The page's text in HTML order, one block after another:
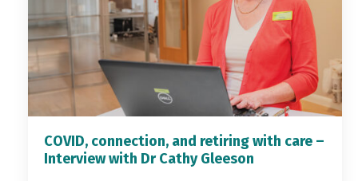
COVID, connection, and retiring with care –
Interview with Dr Cathy Gleeson